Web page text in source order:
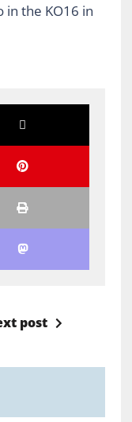
in the KO16 in
post